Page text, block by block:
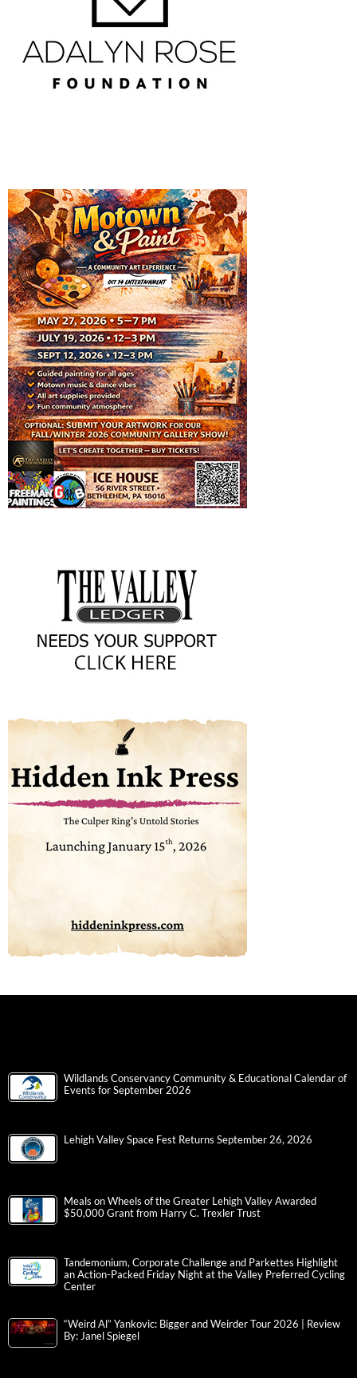
Wildlands Conservancy Community & Educational Calendar of
Events for September 2026
Lehigh Valley Space Fest Returns September 26, 2026
Meals on Wheels of the Greater Lehigh Valley Awarded
$50,000 Grant from Harry C. Trexler Trust
Tandemonium, Corporate Challenge and Parkettes Highlight
an Action-Packed Friday Night at the Valley Preferred Cycling
Center
“Weird Al” Yankovic: Bigger and Weirder Tour 2026 | Review
By: Janel Spiegel